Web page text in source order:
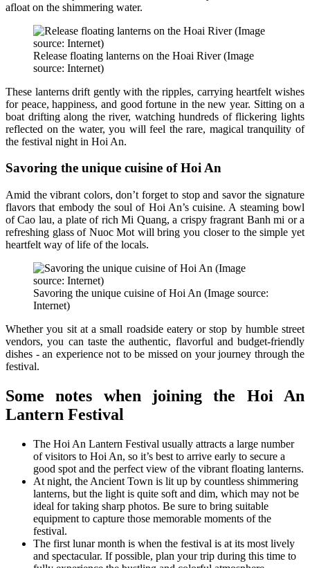
afloat on the shimmering water.
Release floating lanterns on the Hoai River (Image
source: Internet)
These lanterns drift gently with the ripples, carrying heartfelt wishes
for peace, happiness, and good fortune in the new year. Sitting on a
boat drifting along the river, watching hundreds of flickering lights
reflected on the water, you will feel the rare, magical tranquility of
the festival night in Hoi An.
Savoring the unique cuisine of Hoi An
Amid the vibrant colors, don’t forget to stop and savor the signature
flavors that embody the soul of Hoi An’s cuisine. A steaming bowl
of Cao lau, a plate of rich Mi Quang, a crispy fragrant Banh mi or a
refreshing glass of Nuoc Mot will bring you closer to the simple yet
heartfelt way of life of the locals.
Savoring the unique cuisine of Hoi An (Image source:
Internet)
Whether you sit at a small roadside eatery or stop by humble street
vendors, you can taste the authentic, flavorful and budget-friendly
dishes - an experience not to be missed on your journey through the
festival.
Some notes when joining the Hoi An
Lantern Festival
The Hoi An Lantern Festival usually attracts a large number
of visitors to Hoi An, so it’s best to arrive early to secure a
good spot and the perfect view of the vibrant floating lanterns.
At night, the Ancient Town is lit up by countless shimmering
lanterns, but the light is quite soft and dim, which may not be
ideal for taking sharp photos. Be sure to bring suitable
equipment to capture those memorable moments of the
festival.
The first lunar month is when the festival is at its most lively
and spectacular. If possible, plan your trip during this time to